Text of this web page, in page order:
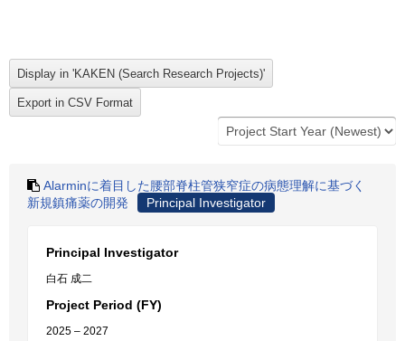
Alarminに着目した腰部脊柱管狭窄症の病態理解に基づく
新規鎮痛薬の開発
Principal Investigator
Principal Investigator
白石 成二
Project Period (FY)
2025 – 2027